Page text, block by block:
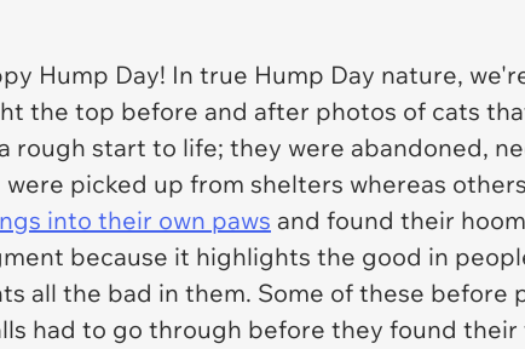
Hump Day! In true Hump Day nature,
the top before and after photos of cats
rough start to life; they were abandoned,
picked up from shelters whereas
into their own paws and found their
because it highlights the good in
all the bad in them. Some of these before
had to go through before they found